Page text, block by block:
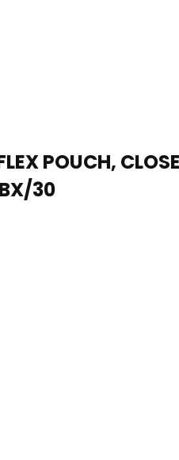
POUCH,
30